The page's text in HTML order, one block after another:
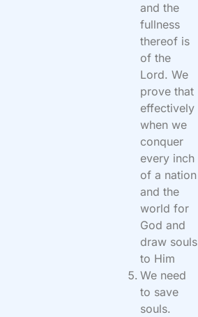
and the
fullness
thereof is
of the
Lord. We
prove that
effectively
when we
conquer
every inch
of a nation
and the
world for
God and
draw souls
to Him
We need
to save
souls.